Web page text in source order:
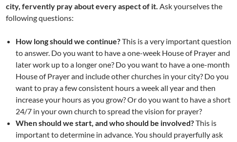
city, fervently pray about every aspect of it. Ask yourselves the
following questions:
How long should we continue?This is a very important question
to answer. Do you want to have a one-week House of Prayer and
later work up to a longer one? Do you want to have a one-month
House of Prayer and include other churches in your city? Do you
want to pray a few consistent hours a week all year and then
increase your hours as you grow? Or do you want to have a short
24/7 in your own church to spread the vision for prayer?
When should we start, and who should be involved?This is
important to determine in advance. You should prayerfully ask